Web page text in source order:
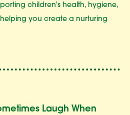
children's health, hygiene,
you create a nurturing
Laugh When